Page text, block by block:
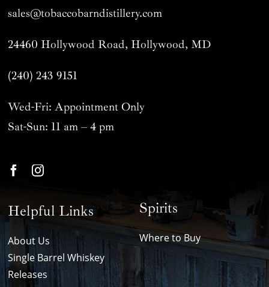
sales@tobaccobarndistillery.com
24460 Hollywood Road, Hollywood, MD
(240) 243 9151
Wed-Fri: Appointment Only
Sat-Sun: 11 am – 4 pm
Helpful Links
About Us
Single Barrel Whiskey
Releases
Spirits
Where to Buy